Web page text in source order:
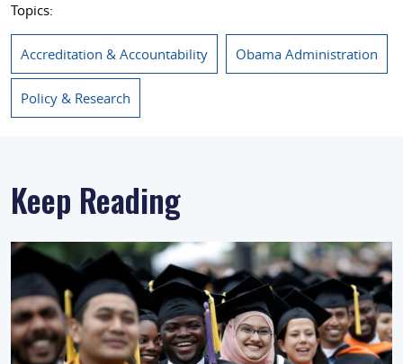
Topics:
Accreditation & Accountability Obama Administration
Policy & Research
Keep Reading